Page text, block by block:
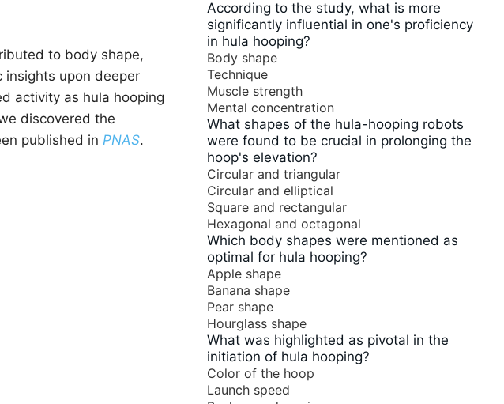
to body shape,
upon deeper
activity as hula hooping
discovered the
published in PNAS.
According to the study, what is more
significantly influential in one's proficiency
in hula hooping?
Body shape
Technique
Muscle strength
Mental concentration
What shapes of the hula-hooping robots
were found to be crucial in prolonging the
hoop's elevation?
Circular and triangular
Circular and elliptical
Square and rectangular
Hexagonal and octagonal
Which body shapes were mentioned as
optimal for hula hooping?
Apple shape
Banana shape
Pear shape
Hourglass shape
What was highlighted as pivotal in the
initiation of hula hooping?
Color of the hoop
Launch speed